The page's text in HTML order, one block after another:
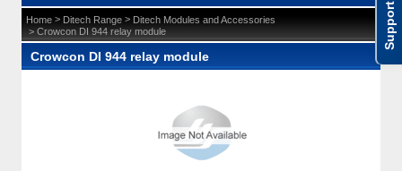
Support
Home > Ditech Range > Ditech Modules and Accessories
> Crowcon DI 944 relay module
Crowcon DI 944 relay module